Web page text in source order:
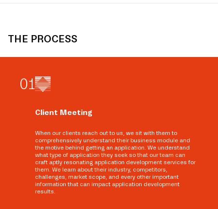
THE PROCESS
01
Client Meeting
When our clients reach out to us, we sit with them to
comprehensively understand their business module and
the motive behind getting an application. We understand
what type of application they seek so that our team can
craft aptly resonating application development services for
them. We learn about their industry, competitors,
challenges, market scope, and every other important
information that can impact application development
results.